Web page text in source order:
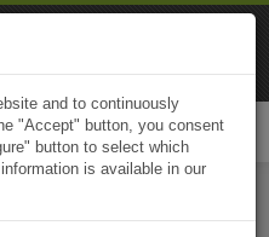
and to continuously
"Accept" button, you consent
button to select which
is available in our